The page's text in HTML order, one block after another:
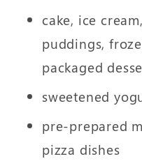
cake, ice
puddings,
packaged
sweetened
pre-prepared
pizza dishes